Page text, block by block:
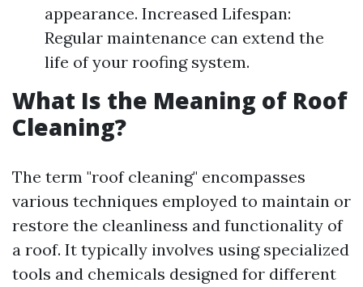
appearance. Increased Lifespan:
Regular maintenance can extend the
life of your roofing system.
What Is the Meaning of Roof
Cleaning?
The term "roof cleaning" encompasses
various techniques employed to maintain or
restore the cleanliness and functionality of
a roof. It typically involves using specialized
tools and chemicals designed for different